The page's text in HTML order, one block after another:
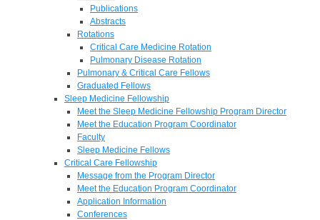
Publications
Abstracts
Rotations
Critical Care Medicine Rotation
Pulmonary Disease Rotation
Pulmonary & Critical Care Fellows
Graduated Fellows
Sleep Medicine Fellowship
Meet the Sleep Medicine Fellowship Program Director
Meet the Education Program Coordinator
Faculty
Sleep Medicine Fellows
Critical Care Fellowship
Message from the Program Director
Meet the Education Program Coordinator
Application Information
Conferences